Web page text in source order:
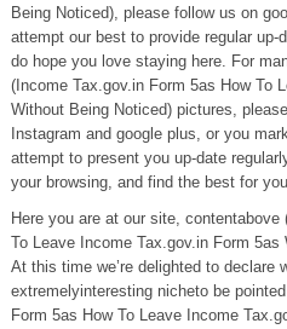
Being Noticed), please follow us on
attempt our best to provide regular
do hope you love staying here. For
(Income Tax.gov.in Form 5as How To
Without Being Noticed) pictures,
Instagram and google plus, or you
attempt to present you up-date
your browsing, and find the best for
Here you are at our site,
To Leave Income Tax.gov.in Form
At this time we’re delighted to declare
extremelyinteresting nicheto be
Form 5as How To Leave Income